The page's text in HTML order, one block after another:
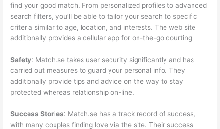
find your good match. From personalized profiles to advanced
search filters, you’ll be able to tailor your search to specific
criteria similar to age, location, and interests. The web site
additionally provides a cellular app for on-the-go courting.
Safety: Match.se takes user security significantly and has
carried out measures to guard your personal info. They
additionally provide tips and advice on the way to stay
protected whereas relationship on-line.
Success Stories: Match.se has a track record of success,
with many couples finding love via the site. Their success